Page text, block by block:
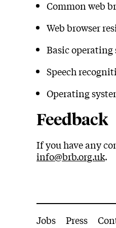
Common web
Web browser
Basic operating
Speech
Operating
Feedback
If you have any
info@brb.org.uk.
More Site
Jobs Press